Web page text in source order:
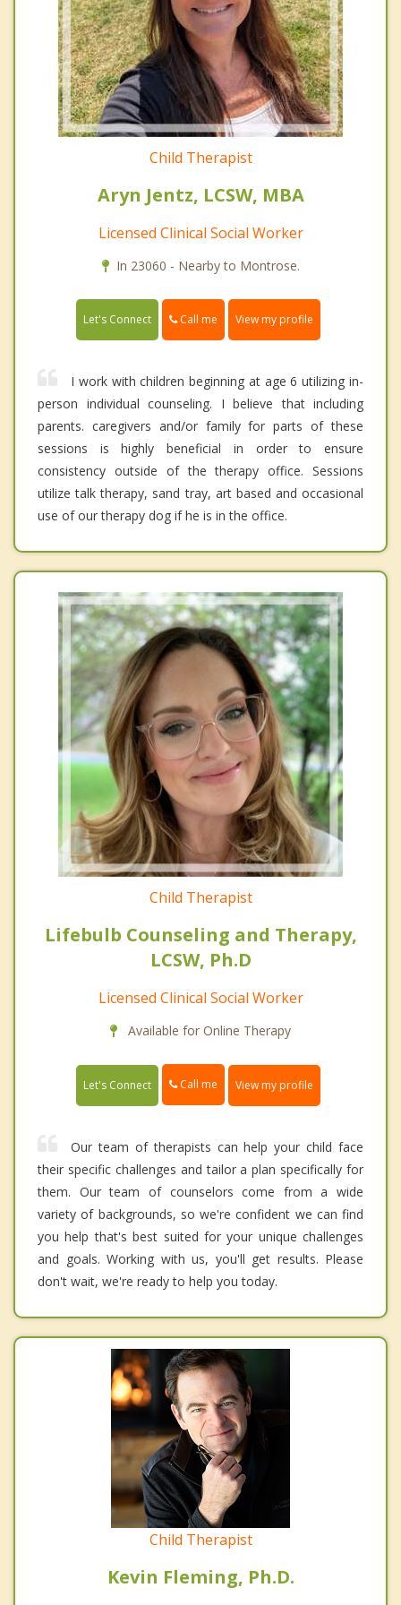
Child Therapist
Aryn Jentz, LCSW, MBA
Licensed Clinical Social Worker
In 23060 - Nearby to Montrose.
Let's Connect Call me View my profile
I work with children beginning at age 6 utilizing in-
person individual counseling. I believe that including
parents. caregivers and/or family for parts of these
sessions is highly beneficial in order to ensure
consistency outside of the therapy office. Sessions
utilize talk therapy, sand tray, art based and occasional
use of our therapy dog if he is in the office.
Child Therapist
Lifebulb Counseling and Therapy,
LCSW, Ph.D
Licensed Clinical Social Worker
Available for Online Therapy
Let's Connect Call me View my profile
Our team of therapists can help your child face
their specific challenges and tailor a plan specifically for
them. Our team of counselors come from a wide
variety of backgrounds, so we're confident we can find
you help that's best suited for your unique challenges
and goals. Working with us, you'll get results. Please
don't wait, we're ready to help you today.
Child Therapist
Kevin Fleming, Ph.D.